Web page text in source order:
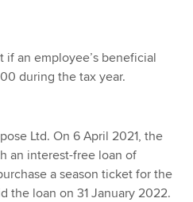
an employee’s beneficial
during the tax year.
Ltd. On 6 April 2021, the
an interest-free loan of
a season ticket for the
the loan on 31 January 2022.